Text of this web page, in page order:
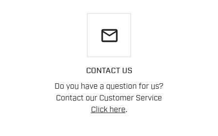
email
CONTACT US
Do you have a question for us?
Contact our Customer Service
Click here.